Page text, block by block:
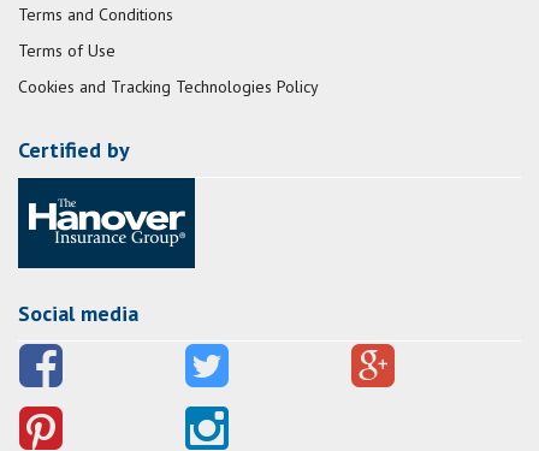
Terms and Conditions
Terms of Use
Cookies and Tracking Technologies Policy
Certified by
Social media